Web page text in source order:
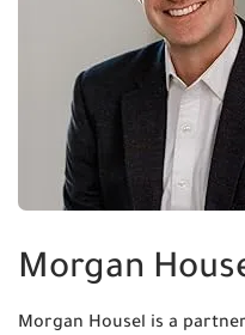
Morgan
Morgan Housel is a